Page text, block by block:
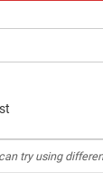
try using